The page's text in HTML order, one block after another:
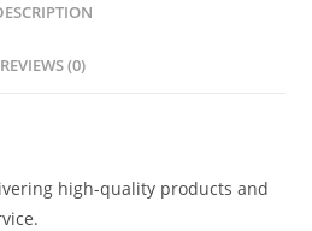
REVIEWS (0)
high-quality products and